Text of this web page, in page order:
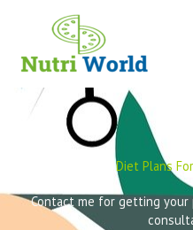
Diet Plans
Contact me for getting your